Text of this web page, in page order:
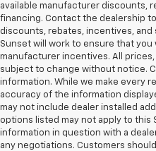
available manufacturer discounts,
financing. Contact the dealership
discounts, rebates, incentives, and
Sunset will work to ensure that you
manufacturer incentives. All
subject to change without notice.
information. While we make every
accuracy of the information
may not include dealer installed
options listed may not apply to this
information in question with a
any negotiations. Customers